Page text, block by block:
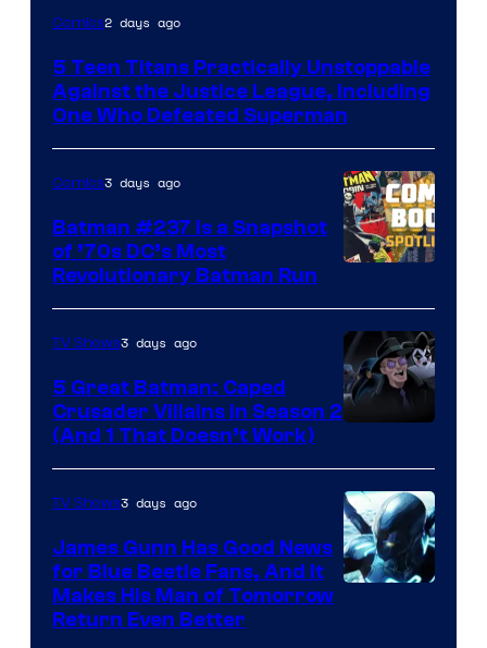
Image
of
DC
Comics
Comics2 days ago
5 Teen Titans Practically Unstoppable
Against the Justice League, Including
One Who Defeated Superman
Comics3 days ago
Batman #237 Is a Snapshot
of ’70s DC’s Most
Revolutionary Batman Run
Prime
Video
TV Shows3 days ago
5 Great Batman: Caped
Crusader Villains in Season 2
(And 1 That Doesn’t Work)
TV Shows3 days ago
James Gunn Has Good News
for Blue Beetle Fans, And It
Makes His Man of Tomorrow
Return Even Better